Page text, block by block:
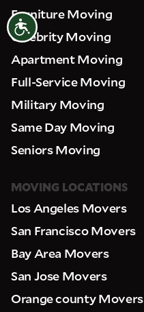
Accessibility
Furniture Moving
Celebrity Moving
Apartment Moving
Full-Service Moving
Military Moving
Same Day Moving
Seniors Moving
MOVING LOCATIONS
Los Angeles Movers
San Francisco Movers
Bay Area Movers
San Jose Movers
Orange county Movers